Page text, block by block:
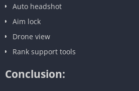
Auto headshot
Aim lock
Drone view
Rank support tools
Conclusion: